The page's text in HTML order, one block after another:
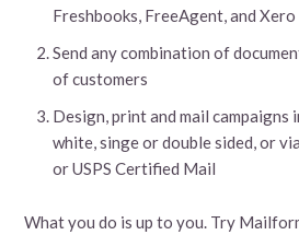
Freshbooks, FreeAgent, and Xero
Send any combination of
of customers
Design, print and mail campaigns
white, singe or double sided, or
or USPS Certified Mail
What you do is up to you. Try